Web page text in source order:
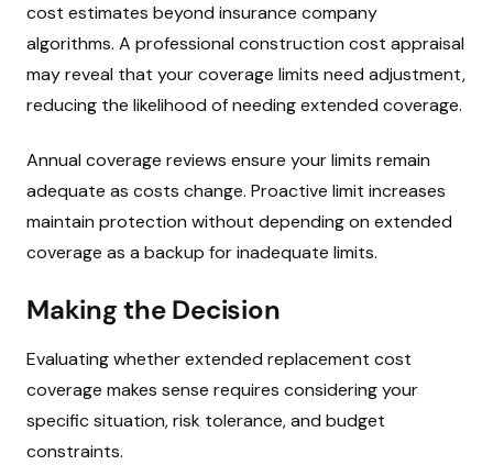
cost estimates beyond insurance company
algorithms. A professional construction cost appraisal
may reveal that your coverage limits need adjustment,
reducing the likelihood of needing extended coverage.
Annual coverage reviews ensure your limits remain
adequate as costs change. Proactive limit increases
maintain protection without depending on extended
coverage as a backup for inadequate limits.
Making the Decision
Evaluating whether extended replacement cost
coverage makes sense requires considering your
specific situation, risk tolerance, and budget
constraints.